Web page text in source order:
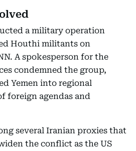
a military operation
Houthi militants on
A spokesperson for the
condemned the group,
Yemen into regional
foreign agendas and
several Iranian proxies that
the conflict as the US